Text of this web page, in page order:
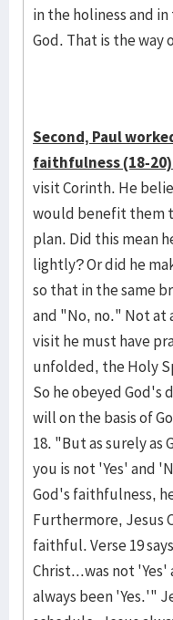
in the holiness and
God. That is the
Second, Paul
faithfulness (18-
visit Corinth. He
would benefit them
plan. Did this mean
lightly? Or did he
so that in the same
and "No, no." Not at
visit he must have
unfolded, the Holy
So he obeyed God's
will on the basis of
18. "But as surely as
you is not 'Yes' and
God's faithfulness,
Furthermore, Jesus
faithful. Verse 19
Christ...was not
always been 'Yes.'"